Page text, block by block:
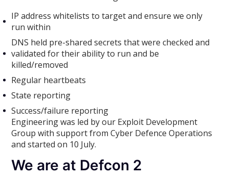
IP address whitelists to target and ensure we only
run within
DNS held pre-shared secrets that were checked and
validated for their ability to run and be
killed/removed
Regular heartbeats
State reporting
Success/failure reporting
Engineering was led by our Exploit Development
Group with support from Cyber Defence Operations
and started on 10 July.
We are at Defcon 2